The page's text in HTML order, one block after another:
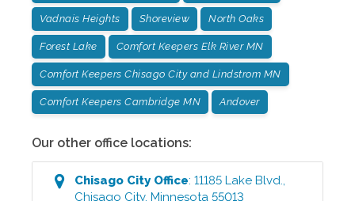
Vadnais Heights Shoreview North Oaks
Forest Lake Comfort Keepers Elk River MN
Comfort Keepers Chisago City and Lindstrom MN
Comfort Keepers Cambridge MN Andover
Our other office locations:
Chisago CityOffice:11185 Lake Blvd.
Chisago City,Minnesota 55013